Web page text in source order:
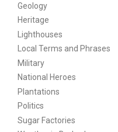
Geology
Heritage
Lighthouses
Local Terms and Phrases
Military
National Heroes
Plantations
Politics
Sugar Factories